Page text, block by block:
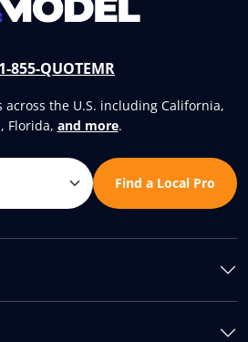
1-855-QUOTEMR
across the U.S. including California,
Florida, and more.
Find a Local Pro